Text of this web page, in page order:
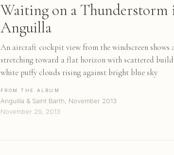
Waiting on a Thunderstorm
Anguilla
An aircraft cockpit view from the windscreen shows
stretching toward a flat horizon with scattered
white puffy clouds rising against bright blue sky
FROM THE ALBUM
Anguilla & Saint Barth, November 2013
November 29, 2013